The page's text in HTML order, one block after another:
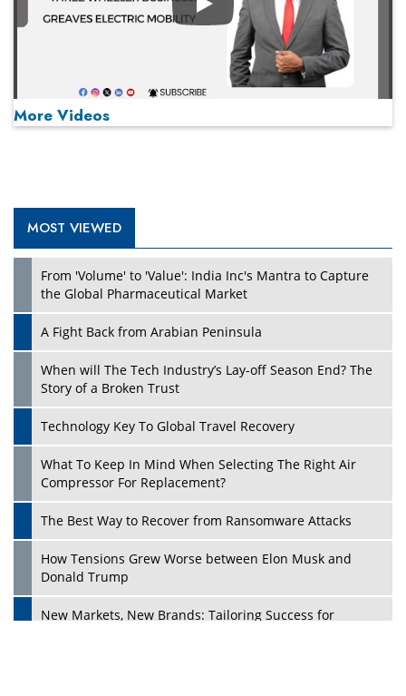
Play
Play
More Videos
MOST VIEWED
From 'Volume' to 'Value': India Inc's Mantra to Capture
the Global Pharmaceutical Market
A Fight Back from Arabian Peninsula
When will The Tech Industry’s Lay-off Season End? The
Story of a Broken Trust
Technology Key To Global Travel Recovery
What To Keep In Mind When Selecting The Right Air
Compressor For Replacement?
The Best Way to Recover from Ransomware Attacks
How Tensions Grew Worse between Elon Musk and
Donald Trump
New Markets, New Brands: Tailoring Success for